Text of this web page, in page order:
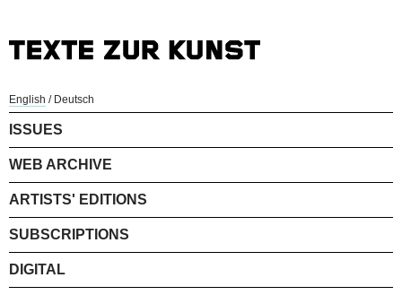
English / Deutsch
ISSUES
WEB ARCHIVE
ARTISTS' EDITIONS
SUBSCRIPTIONS
DIGITAL